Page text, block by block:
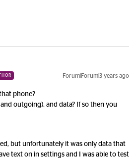
Forum|Forum|3 years ago
phone?
outgoing), and data? If so then you
but unfortunately it was only data that
text on in settings and I was able to test